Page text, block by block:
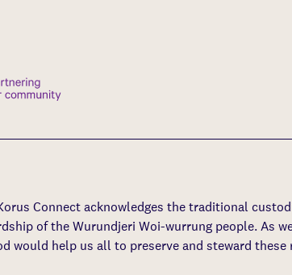
Connect acknowledges the traditional
of the Wurundjeri Woi-wurrung people. As
would help us all to preserve and steward these